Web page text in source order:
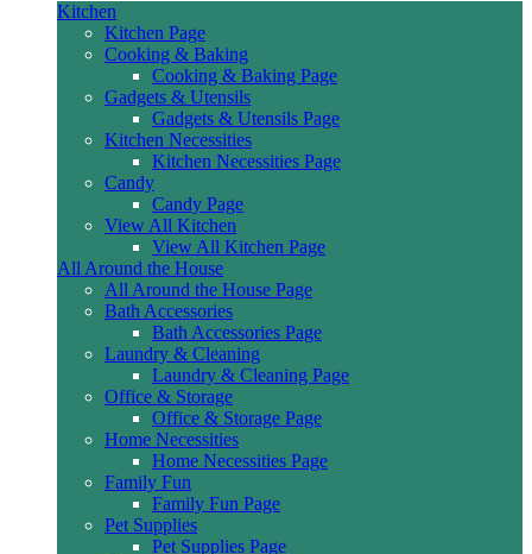
Kitchen
Kitchen Page
Cooking & Baking
Cooking & Baking Page
Gadgets & Utensils
Gadgets & Utensils Page
Kitchen Necessities
Kitchen Necessities Page
Candy
Candy Page
View All Kitchen
View All Kitchen Page
All Around the House
All Around the House Page
Bath Accessories
Bath Accessories Page
Laundry & Cleaning
Laundry & Cleaning Page
Office & Storage
Office & Storage Page
Home Necessities
Home Necessities Page
Family Fun
Family Fun Page
Pet Supplies
Pet Supplies Page